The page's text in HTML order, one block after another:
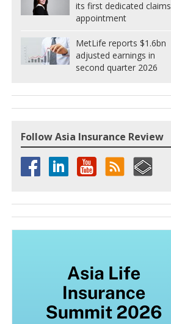
its first dedicated claims
appointment
MetLife reports $1.6bn
adjusted earnings in
second quarter 2026
Follow Asia Insurance Review